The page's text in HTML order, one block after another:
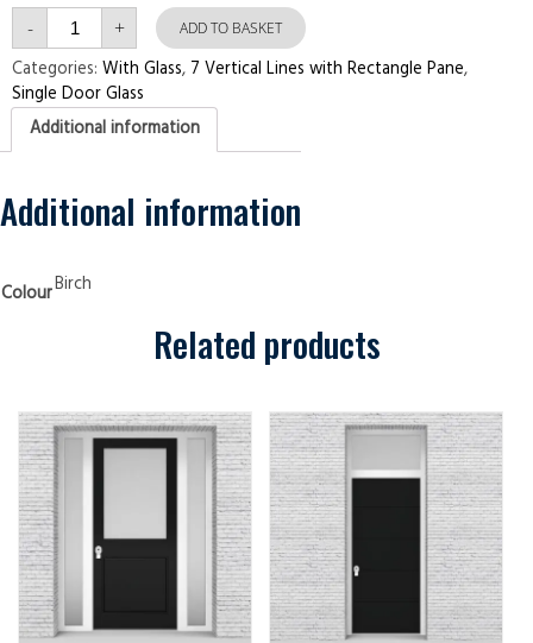
- Single
Vertical
Lines
with
Rectangle
Pane
Birch
+ ADD TO BASKET
Categories: With Glass, 7 Vertical Lines with Rectangle Pane,
Single Door Glass
Additional information
Additional information
ColourBirch
Related products